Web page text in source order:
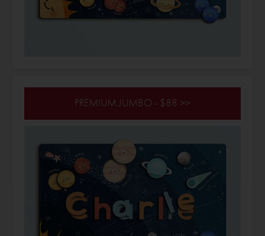
PREMIUM JUMBO - $88 >>